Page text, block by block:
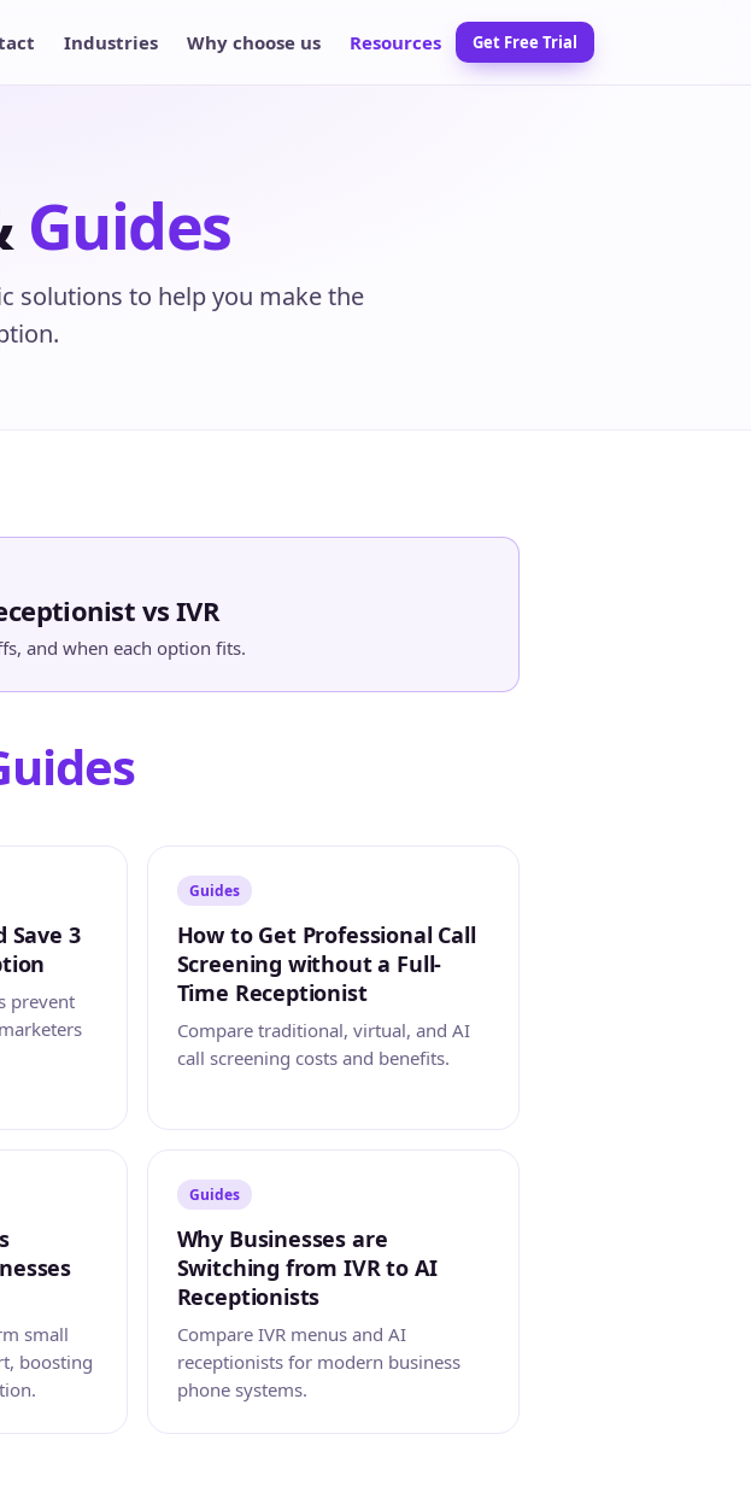
Industries Why choose us Resources Get Free Trial
Guides
solutions to help you make the
vs IVR
and when each option fits.
Save 3
prevent
Guides
How to Get Professional Call
Screening without a Full-
Time Receptionist
Compare traditional, virtual, and AI
call screening costs and benefits.
small
boosting
Guides
Why Businesses are
Switching from IVR to AI
Receptionists
Compare IVR menus and AI
receptionists for modern business
phone systems.